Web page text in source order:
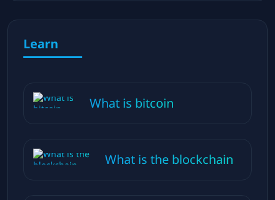
Learn
What is bitcoin
What is the blockchain